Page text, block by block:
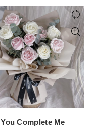
RM168.00.
You Complete Me